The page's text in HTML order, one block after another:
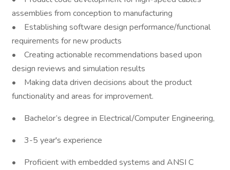
assemblies from conception to manufacturing
• Establishing software design performance/functional
requirements for new products
• Creating actionable recommendations based upon
design reviews and simulation results
• Making data driven decisions about the product
functionality and areas for improvement.
• Bachelor’s degree in Electrical/Computer Engineering,
• 3-5 year's experience
• Proficient with embedded systems and ANSI C